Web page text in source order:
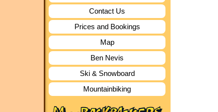
Contact Us
Prices and Bookings
Map
Ben Nevis
Ski & Snowboard
Mountainbiking